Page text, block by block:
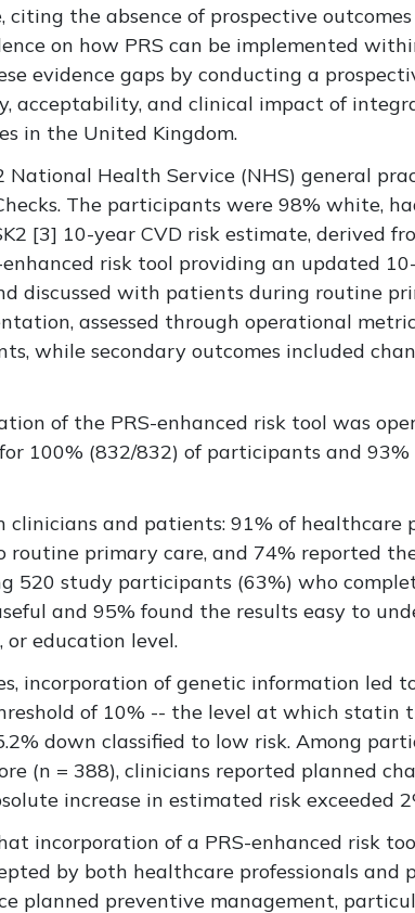
the absence of prospective
on how PRS can be implemented
evidence gaps by conducting a
acceptability, and clinical impact of
in the United Kingdom.
National Health Service (NHS) general
The participants were 98% white,
[3] 10-year CVD risk estimate, derived
enhanced risk tool providing an updated
discussed with patients during routine
assessed through operational
while secondary outcomes included
of the PRS-enhanced risk tool was
100% (832/832) of participants and
and patients: 91% of
primary care, and 74% reported
520 study participants (63%) who
and 95% found the results easy to
or education level.
incorporation of genetic information led
of 10% -- the level at which
down classified to low risk. Among
(n = 388), clinicians reported planned
increase in estimated risk exceeded
incorporation of a PRS-enhanced risk
by both healthcare professionals
planned preventive management,